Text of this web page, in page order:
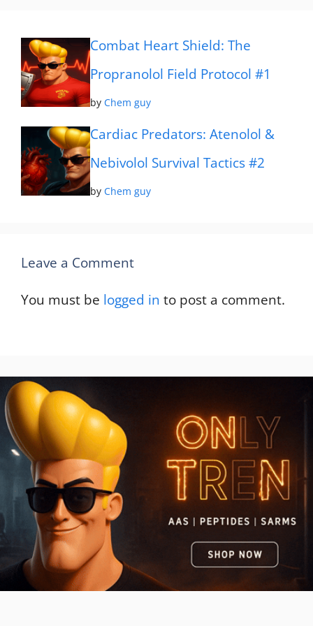
Combat Heart Shield: The
Propranolol Field Protocol #1
byChem guy
Cardiac Predators: Atenolol &
Nebivolol Survival Tactics #2
byChem guy
Leave a Comment
You must be logged in to post a comment.